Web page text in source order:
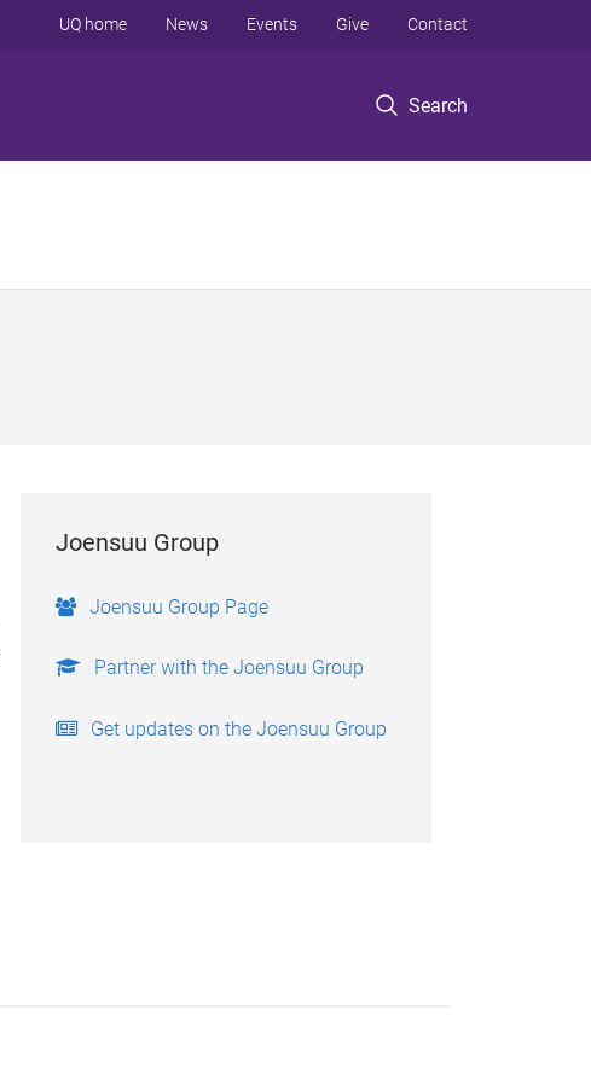
Search
UQ home News Events Give Contact
Joensuu Group
Joensuu Group Page
Partner with the Joensuu Group
Get updates on the Joensuu Group